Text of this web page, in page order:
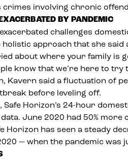
crimes involving chronic
BY PANDEMIC
challenges
approach that she said
about where your family is
know that we’re here to try
Kavern said a fluctuation of
before leveling off.
Safe Horizon’s 24-hour
June 2020 had 50%
Horizon has seen a steady
— when the pandemic was